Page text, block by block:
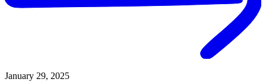
January 29, 2025